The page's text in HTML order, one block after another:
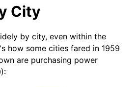
10.32%
6.16%
today
$1,147,601.37dollars
City
by city, even within the
how some cities fared in 1959
are purchasing power